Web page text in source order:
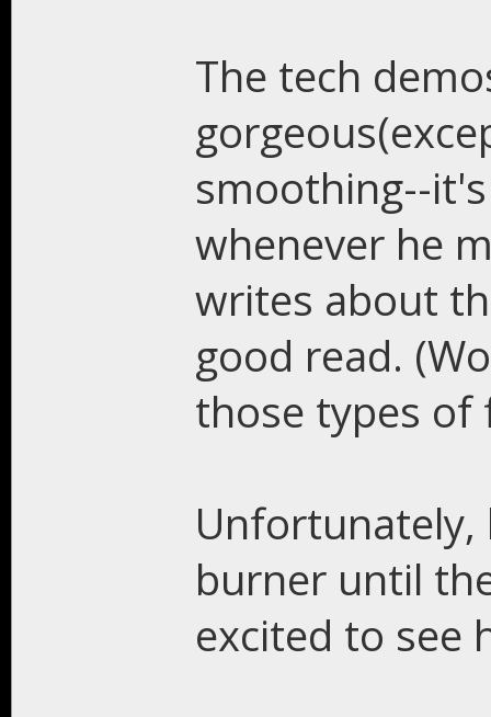
The tech
smoothing--
whenever he
writes about
good read.
those types of
Unfortunately,
burner until
excited to see